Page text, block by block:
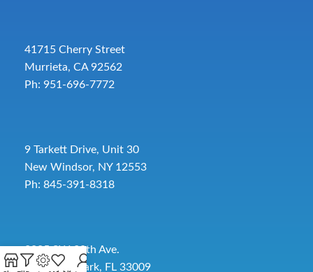
41715 Cherry Street
Murrieta, CA 92562
Ph: 951-696-7772
9 Tarkett Drive, Unit 30
New Windsor, NY 12553
Ph: 845-391-8318
2885 SW 30th Ave.
Pembroke Park, FL 33009